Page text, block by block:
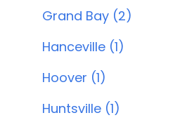
Grand Bay (2)
Hanceville (1)
Hoover (1)
Huntsville (1)